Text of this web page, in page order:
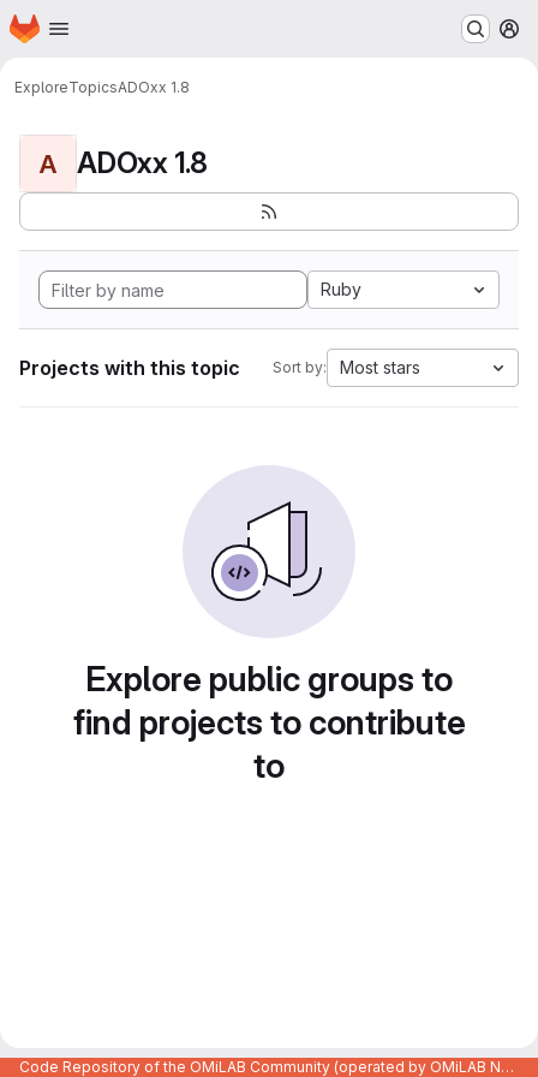
Skip to main content
Homepage
ExploreTopicsADOxx 1.8
A ADOxx 1.8
Ruby
Projects with this topic Sort by: Most stars
Explore public groups to
find projects to contribute
to
Code Repository of the OMiLAB Community (operated by OMiLAB NPO)